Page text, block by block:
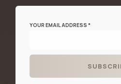
YOUR EMAIL ADDRESS *